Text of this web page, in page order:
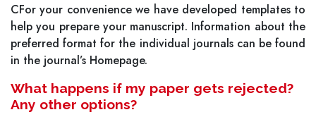
CFor your convenience we have developed templates to
help you prepare your manuscript. Information about the
preferred format for the individual journals can be found
in the journal’s Homepage.
What happens if my paper gets rejected?
Any other options?